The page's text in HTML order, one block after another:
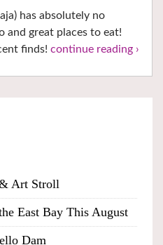
has absolutely no
and great places to eat!
finds! continue reading ›
Art Stroll
East Bay This August
Dam